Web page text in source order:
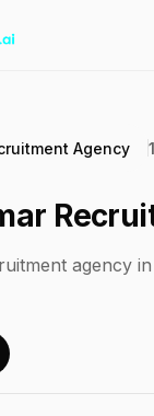
Agency 1
agency